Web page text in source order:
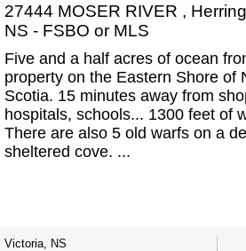
27444 MOSER RIVER ,
NS - FSBO or MLS
Five and a half acres of ocean
property on the Eastern Shore of
Scotia. 15 minutes away from
hospitals, schools... 1300 feet of
There are also 5 old warfs on a
sheltered cove. ...
Victoria, NS